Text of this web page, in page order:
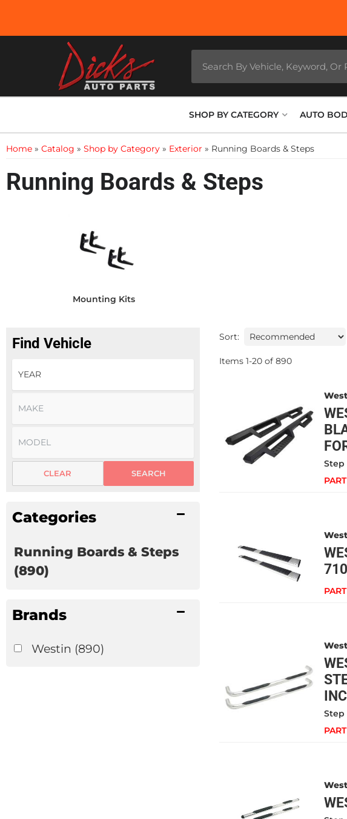
SHOP BY CATEGORY AUTO
Home » Catalog » Shop by Category » Exterior » Running Boards & Steps
Running Boards & Steps
Mounting Kits
Find Vehicle
SEARCH
CLEAR
Categories
Running Boards & Steps
(890)
Brands
Westin (890)
Sort:
Items 1-20 of 890
Step
Step